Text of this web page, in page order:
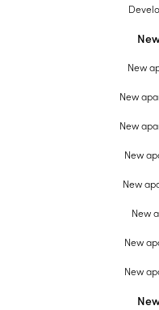
New
New
New
New
New
New
New
New